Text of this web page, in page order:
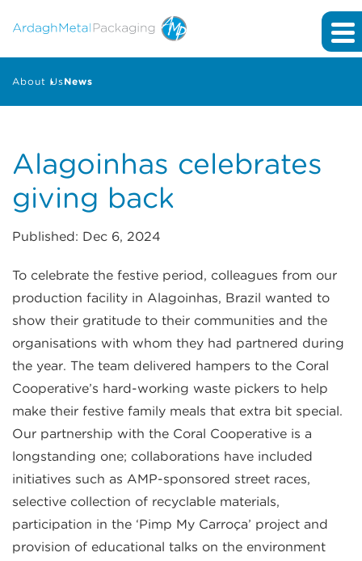
About UsNews
Alagoinhas celebrates
giving back
Published: Dec 6, 2024
To celebrate the festive period, colleagues from our
production facility in Alagoinhas, Brazil wanted to
show their gratitude to their communities and the
organisations with whom they had partnered during
the year. The team delivered hampers to the Coral
Cooperative’s hard-working waste pickers to help
make their festive family meals that extra bit special.
Our partnership with the Coral Cooperative is a
longstanding one; collaborations have included
initiatives such as AMP-sponsored street races,
selective collection of recyclable materials,
participation in the ‘Pimp My Carroça’ project and
provision of educational talks on the environment